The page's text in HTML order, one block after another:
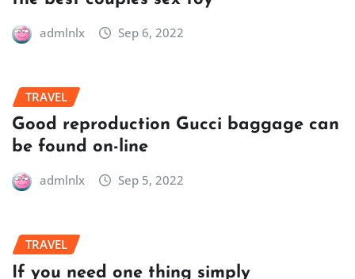
admlnlx Sep 6, 2022
TRAVEL
Good reproduction Gucci baggage can
be found on-line
admlnlx Sep 5, 2022
TRAVEL
If you need one thing simply